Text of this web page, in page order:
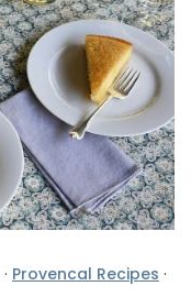
· Provencal Recipes ·